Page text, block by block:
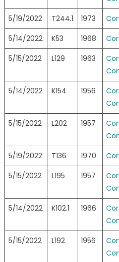
5/19/2022
T244.1 1973
5/14/2022
K53 1968
5/15/2022
L129 1963
5/14/2022 K154 1956
5/15/2022 L202 1957
5/19/2022 T136 1970
5/15/2022
L195 1957
5/14/2022 K102.1 1966
5/15/2022 L192 1956